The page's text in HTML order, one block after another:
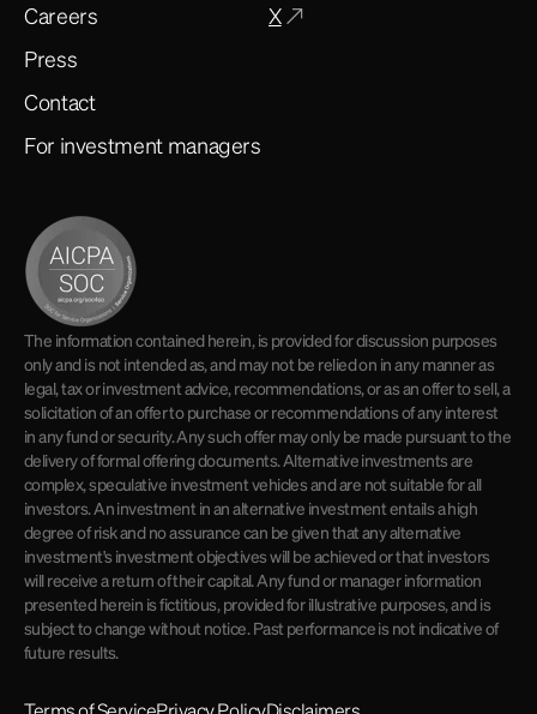
Careers
Press
Contact
For investment managers
X
The information contained herein, is provided for discussion purposes
only and is not intended as, and may not be relied on in any manner as
legal, tax or investment advice, recommendations, or as an offer to sell, a
solicitation of an offer to purchase or recommendations of any interest
in any fund or security. Any such offer may only be made pursuant to the
delivery of formal offering documents. Alternative investments are
complex, speculative investment vehicles and are not suitable for all
investors. An investment in an alternative investment entails a high
degree of risk and no assurance can be given that any alternative
investment's investment objectives will be achieved or that investors
will receive a return of their capital. Any fund or manager information
presented herein is fictitious, provided for illustrative purposes, and is
subject to change without notice. Past performance is not indicative of
future results.